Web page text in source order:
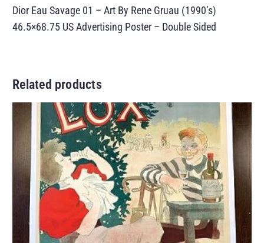
Dior Eau Savage 01 – Art By Rene Gruau (1990’s)
46.5×68.75 US Advertising Poster – Double Sided
Related products